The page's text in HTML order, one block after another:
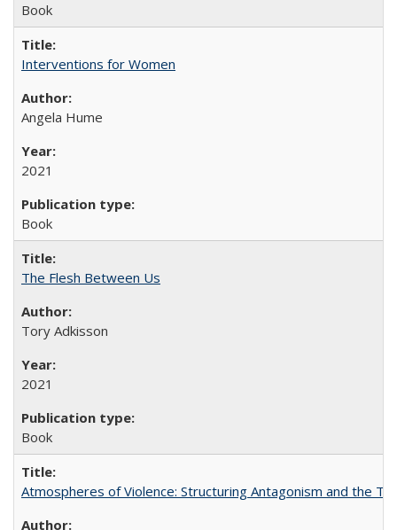
Book
Interventions for Women
Angela Hume
2021
Book
The Flesh Between Us
Tory Adkisson
2021
Book
Atmospheres of Violence: Structuring Antagonism and the